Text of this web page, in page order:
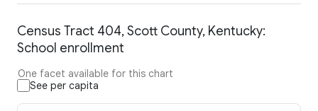
Census Tract 404, Scott County, Kentucky:
School enrollment
One facet available for this chart
See per capita